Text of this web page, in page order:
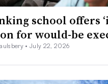
school offers
for would-be
•July 22, 2026